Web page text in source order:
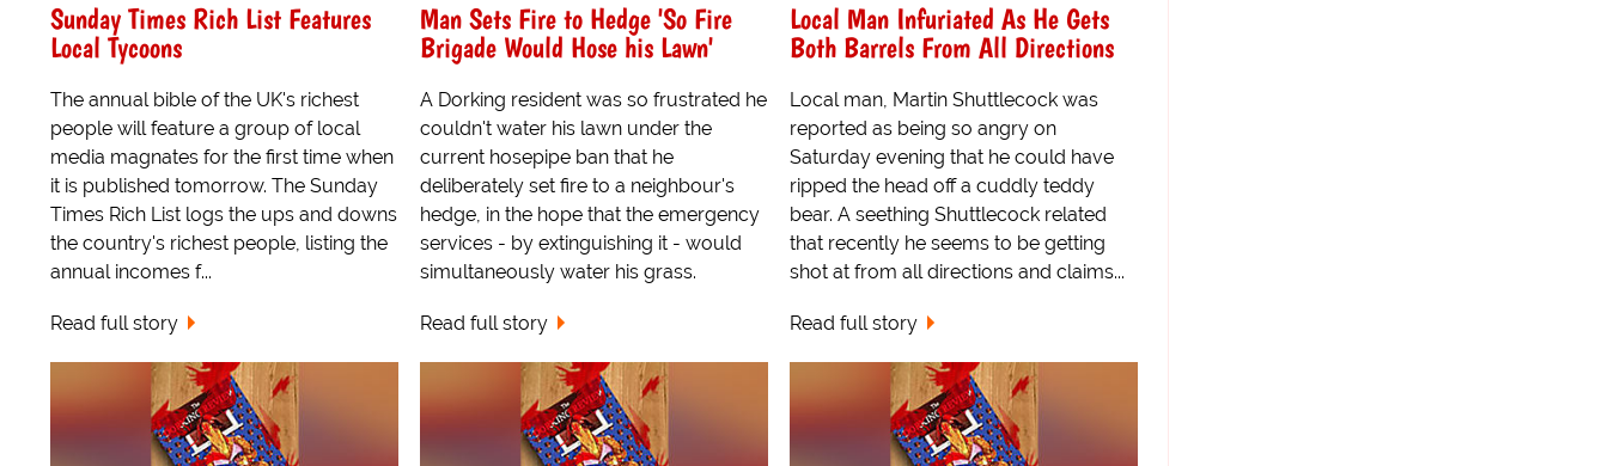
Sunday Times Rich List Features
Local Tycoons
The annual bible of the UK's richest
people will feature a group of local
media magnates for the first time when
it is published tomorrow. The Sunday
Times Rich List logs the ups and downs
the country's richest people, listing the
annual incomes f...
Read full story
Man Sets Fire to Hedge 'So Fire
Brigade Would Hose his Lawn'
A Dorking resident was so frustrated he
couldn't water his lawn under the
current hosepipe ban that he
deliberately set fire to a neighbour's
hedge, in the hope that the emergency
services - by extinguishing it - would
simultaneously water his grass.
Read full story
Local Man Infuriated As He Gets
Both Barrels From All Directions
Local man, Martin Shuttlecock was
reported as being so angry on
Saturday evening that he could have
ripped the head off a cuddly teddy
bear. A seething Shuttlecock related
that recently he seems to be getting
shot at from all directions and claims...
Read full story